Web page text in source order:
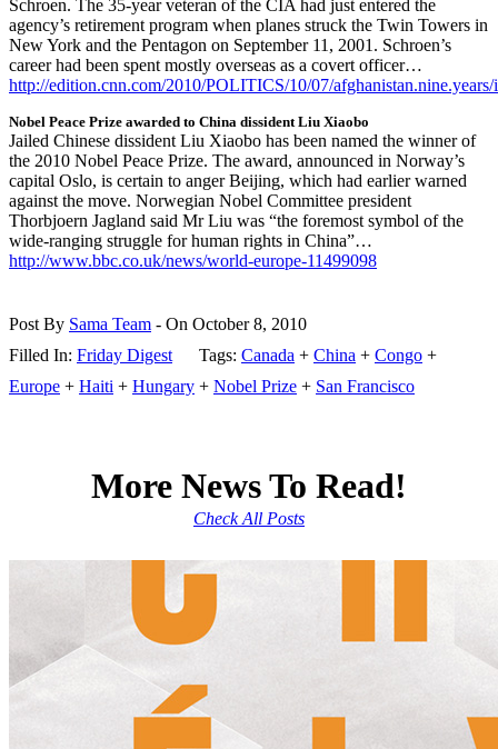
Schroen. The 35-year veteran of the CIA had just entered the
agency’s retirement program when planes struck the Twin Towers in
New York and the Pentagon on September 11, 2001. Schroen’s
career had been spent mostly overseas as a covert officer…
http://edition.cnn.com/2010/POLITICS/10/07/
Nobel Peace Prize awarded to China dissident Liu Xiaobo
Jailed Chinese dissident Liu Xiaobo has been named the winner of
the 2010 Nobel Peace Prize. The award, announced in Norway’s
capital Oslo, is certain to anger Beijing, which had earlier warned
against the move. Norwegian Nobel Committee president
Thorbjoern Jagland said Mr Liu was “the foremost symbol of the
wide-ranging struggle for human rights in China”…
http://www.bbc.co.uk/news/world-europe-11499098
Post By Sama Team - On October 8, 2010
Filled In: Friday Digest Tags: Canada + China + Congo +
Europe + Haiti + Hungary + Nobel Prize + San Francisco
More News To Read!
Check All Posts